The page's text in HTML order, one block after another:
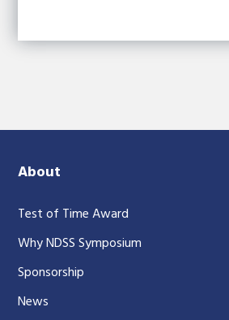
About
Test of Time Award
Why NDSS Symposium
Sponsorship
News